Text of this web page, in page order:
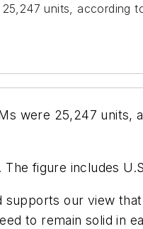
units, according
were 25,247 units,
figure includes
our view
to remain solid in